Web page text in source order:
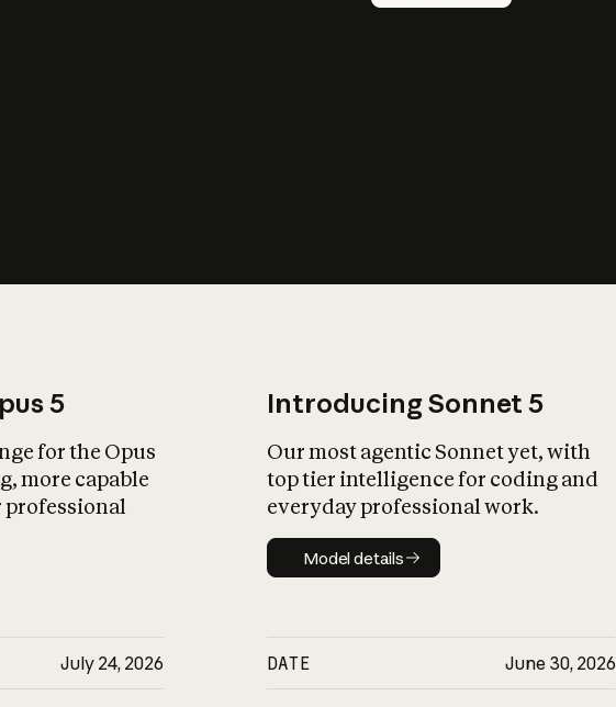
5
for the Opus
more capable
professional
July 24, 2026
Introducing Sonnet 5
Our most agentic Sonnet yet, with
top tier intelligence for coding and
everyday professional work.
Model details
Model details
DATE June 30, 2026